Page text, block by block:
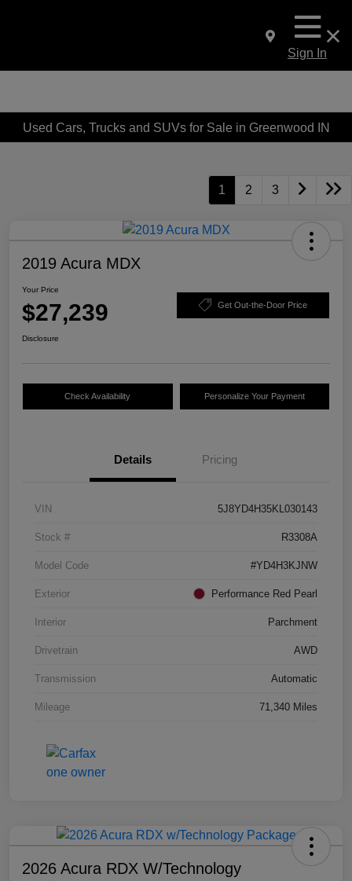
Sign In
Used Cars, Trucks and SUVs for Sale in Greenwood IN
1 2 3
2019 Acura MDX
Your Price
$27,239 Get Out-the-Door Price
Disclosure
Check Availability Personalize Your Payment
Details Pricing
VIN 5J8YD4H35KL030143
Stock # R3308A
Model Code #YD4H3KJNW
Exterior Performance Red Pearl
Interior Parchment
Drivetrain AWD
Transmission Automatic
Mileage 71,340 Miles
2026 Acura RDX W/Technology